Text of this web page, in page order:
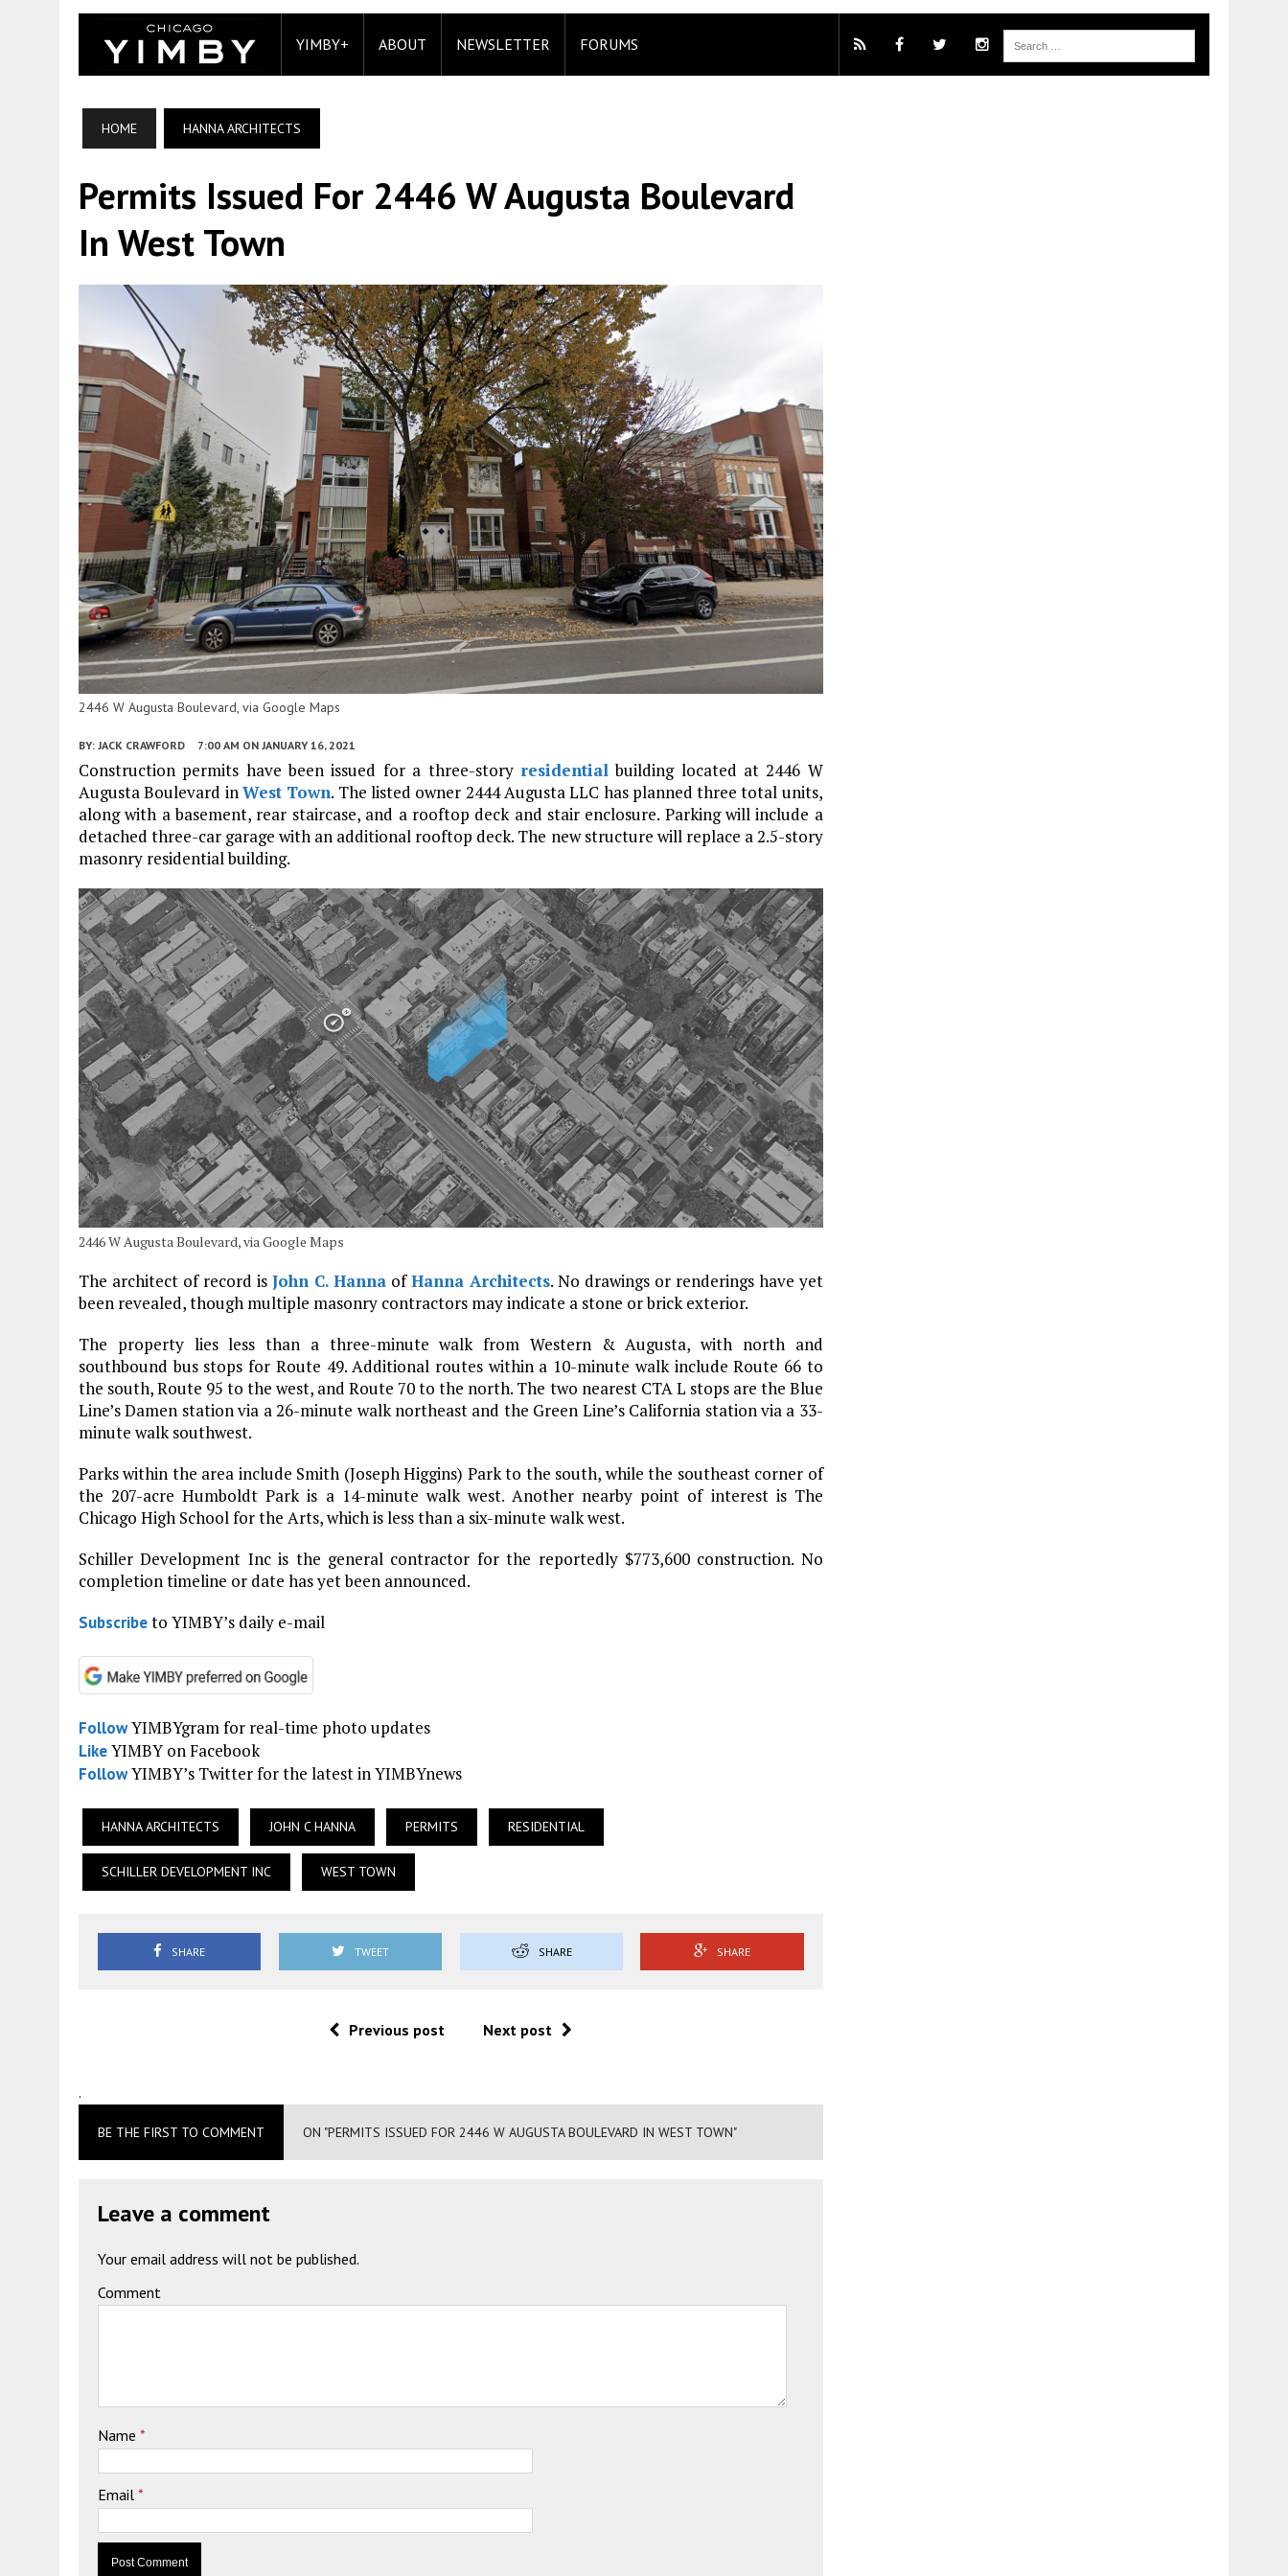
YIMBY+ ABOUT NEWSLETTER FORUMS
HOME HANNA ARCHITECTS
Permits Issued For 2446 W Augusta Boulevard
In West Town
2446 W Augusta Boulevard, via Google Maps
BY: JACK CRAWFORD 7:00 AM ON JANUARY 16, 2021
Construction permits have been issued for a three-story residentialbuilding located at 2446 W
Augusta Boulevard inWest Town. The listed owner 2444 Augusta LLC has planned three total units,
along with a basement, rear staircase, and a rooftop deck and stair enclosure. Parking will include a
detached three-car garage with an additional rooftop deck. The new structure will replace a 2.5-story
masonry residential building.
2446 W Augusta Boulevard, via Google Maps
The architect of record is John C. Hanna ofHanna Architects. No drawings or renderings have yet
been revealed, though multiple masonry contractors may indicate a stone or brick exterior.
The property lies less than a three-minute walk from Western & Augusta, with north and
southbound bus stops for Route 49. Additional routes within a 10-minute walk include Route 66 to
the south, Route 95 to the west, and Route 70 to the north. The two nearest CTA L stops are the Blue
Line’s Damen station via a 26-minute walk northeast and the Green Line’s California station via a 33-
minute walk southwest.
Parks within the area include Smith (Joseph Higgins) Park to the south, while the southeast corner of
the 207-acre Humboldt Park is a 14-minute walk west. Another nearby point of interest is The
Chicago High School for the Arts, which is less than a six-minute walk west.
Schiller Development Inc is the general contractor for the reportedly $773,600 construction. No
completion timeline or date has yet been announced.
Subscribeto YIMBY’s daily e-mail
FollowYIMBYgram for real-time photo updates
LikeYIMBY on Facebook
FollowYIMBY’s Twitter for the latest in YIMBYnews
HANNA ARCHITECTS JOHN C HANNA PERMITS RESIDENTIAL
SCHILLER DEVELOPMENT INC WEST TOWN
SHARE TWEET SHARE SHARE
Previous post Next post
.
BE THE FIRST TO COMMENT ON "PERMITS ISSUED FOR 2446 W AUGUSTA BOULEVARD IN WEST TOWN"
Leave a comment
Your email address will not be published.
Comment
Name *
Email *